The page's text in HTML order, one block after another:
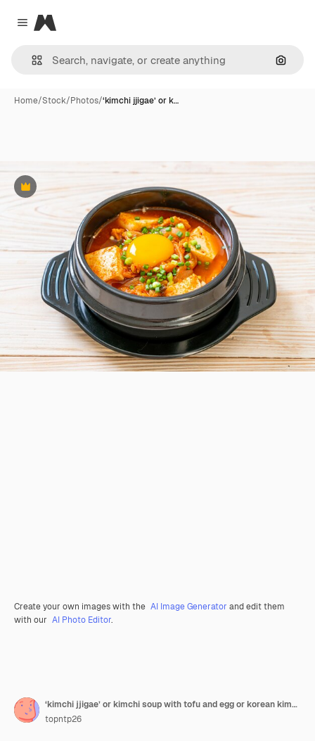
Close menu
Magnific
Home/Stock/Photos/‘kimchi jjigae’ or k…
Premium
Create your own images with the AI Image Generator and edit them
with our AI Photo Editor.
‘kimchi jjigae’ or kimchi soup with tofu and egg or korean kimchi stew
topntp26